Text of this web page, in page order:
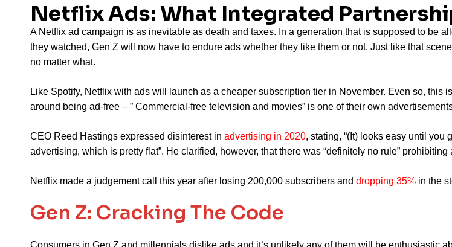
Netflix Ads: What Integrated
A Netflix ad campaign is as inevitable as death and taxes. In a generation that is supposed to be
they watched, Gen Z will now have to endure ads whether they like them or not. Just like that
no matter what.
Like Spotify, Netflix with ads will launch as a cheaper subscription tier in November. Even so,
around being ad-free – ” Commercial-free television and movies” is one of their own
CEO Reed Hastings expressed disinterest in advertising in 2020, stating, “(It) looks easy until you
advertising, which is pretty flat”. He clarified, however, that there was “definitely no rule”
Netflix made a judgement call this year after losing 200,000 subscribers and dropping 35% in the
Gen Z: Cracking The Code
Consumers in Gen Z and millennials dislike ads and it’s unlikely any of them will be enthusiastic